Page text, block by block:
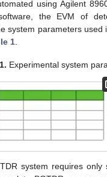
using Agilent
the EVM of
system parameters used
1
Experimental system
system requires only